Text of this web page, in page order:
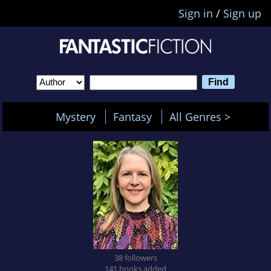
Sign in / Sign up
Mystery Fantasy All Genres >
38 followers
141 books added